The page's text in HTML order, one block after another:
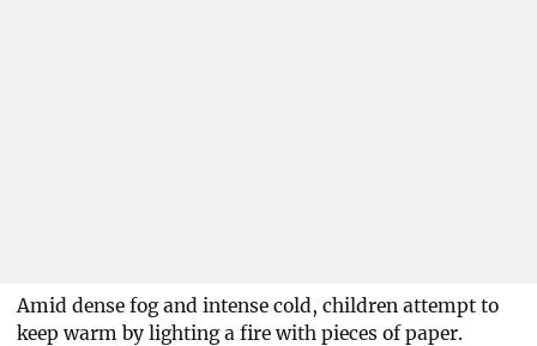
Amid dense fog and intense cold, children attempt to
keep warm by lighting a fire with pieces of paper.